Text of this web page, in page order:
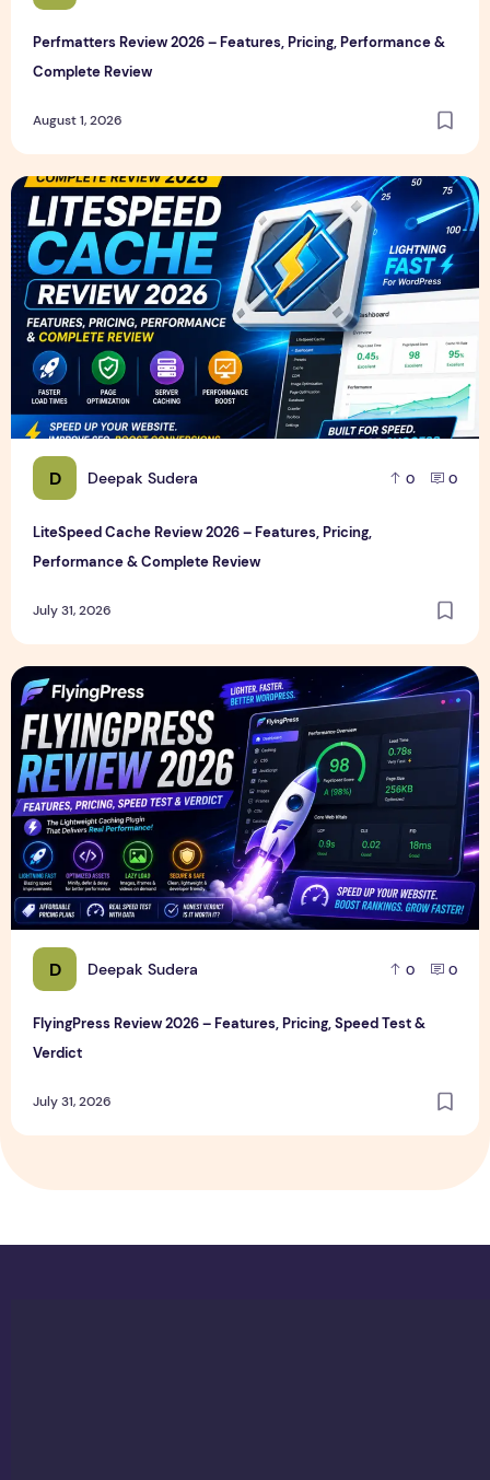
Perfmatters Review 2026 – Features, Pricing, Performance &
Complete Review
August 1, 2026
D Deepak Sudera 0 0
LiteSpeed Cache Review 2026 – Features, Pricing,
Performance & Complete Review
July 31, 2026
LiteSpeed Cache Review 2026 – Features, Pricing,
D Deepak Sudera 0 0
FlyingPress Review 2026 – Features, Pricing, Speed Test &
Verdict
July 31, 2026
FlyingPress Review 2026 – Features, Pricing, Speed Test &